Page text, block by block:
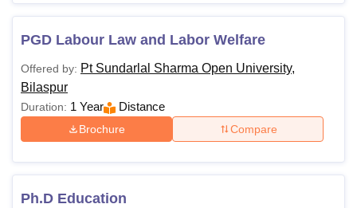
PGD Labour Law and Labor Welfare
Offered by: Pt Sundarlal Sharma Open University,
Bilaspur
Duration: 1 Year Distance
Brochure Compare
Ph.D Education